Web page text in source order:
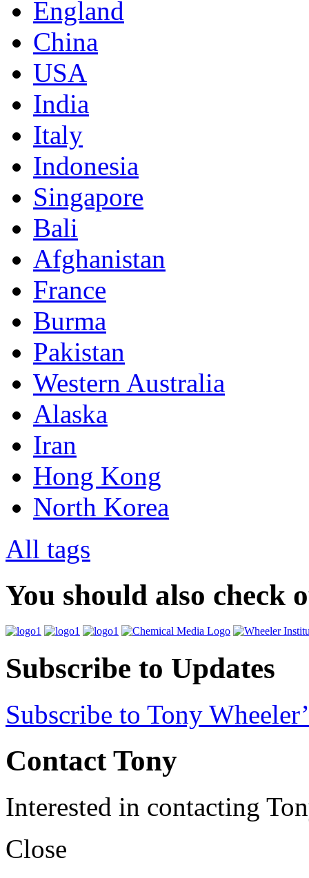
England
China
USA
India
Italy
Indonesia
Singapore
Bali
Afghanistan
France
Burma
Pakistan
Western Australia
Alaska
Iran
Hong Kong
North Korea
All tags
You should also check
Subscribe to Updates
Subscribe to Tony
Contact Tony
Interested in contacting
Close